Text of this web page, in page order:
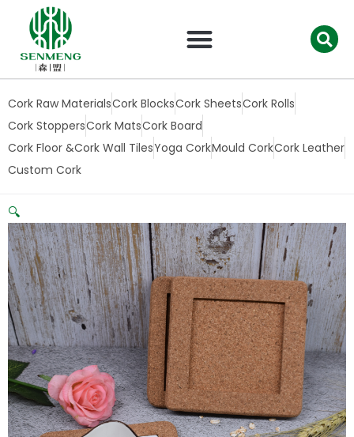
Cork Raw MaterialsCork BlocksCork SheetsCork Rolls
Cork StoppersCork MatsCork Board
Cork Floor &Cork Wall TilesYoga CorkMould CorkCork Leather
Custom Cork
🔍